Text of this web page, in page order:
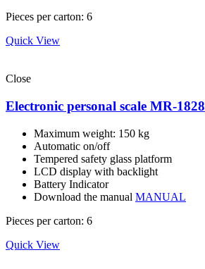
Pieces per carton: 6
Quick View
Close
Electronic personal scale MR-1828
Maximum weight: 150 kg
Automatic on/off
Tempered safety glass platform
LCD display with backlight
Battery Indicator
Download the manual MANUAL
Pieces per carton: 6
Quick View